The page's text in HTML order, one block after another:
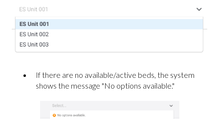
If there are no available/active beds, the system
shows the message "No options available."